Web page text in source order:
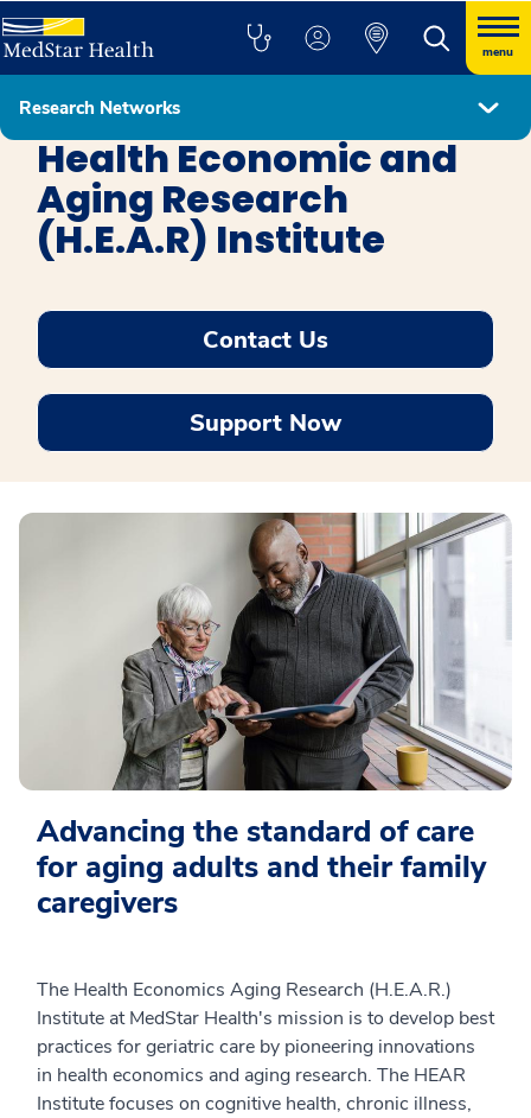
menu
Research Networks
MedStar Healthcare Delivery Research Network
Health Economic and
Aging Research
(H.E.A.R) Institute
Contact Us
Support Now
Advancing the standard of care
for aging adults and their family
caregivers
The Health Economics Aging Research (H.E.A.R.)
Institute at MedStar Health's mission is to develop best
practices for geriatric care by pioneering innovations
in health economics and aging research. The HEAR
Institute focuses on cognitive health, chronic illness,